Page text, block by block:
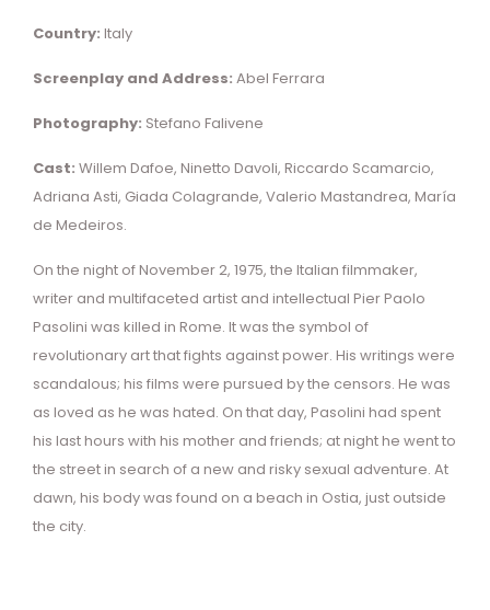
Country: Italy
Screenplay and Address: Abel Ferrara
Photography: Stefano Falivene
Cast: Willem Dafoe, Ninetto Davoli, Riccardo Scamarcio,
Adriana Asti, Giada Colagrande, Valerio Mastandrea, María
de Medeiros.
On the night of November 2, 1975, the Italian filmmaker,
writer and multifaceted artist and intellectual Pier Paolo
Pasolini was killed in Rome. It was the symbol of
revolutionary art that fights against power. His writings were
scandalous; his films were pursued by the censors. He was
as loved as he was hated. On that day, Pasolini had spent
his last hours with his mother and friends; at night he went to
the street in search of a new and risky sexual adventure. At
dawn, his body was found on a beach in Ostia, just outside
the city.